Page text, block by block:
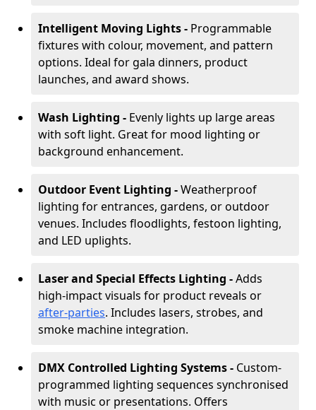
Intelligent Moving Lights - Programmable
fixtures with colour, movement, and pattern
options. Ideal for gala dinners, product
launches, and award shows.
Wash Lighting - Evenly lights up large areas
with soft light. Great for mood lighting or
background enhancement.
Outdoor Event Lighting -Weatherproof
lighting for entrances, gardens, or outdoor
venues. Includes floodlights, festoon lighting,
and LED uplights.
Laser and Special Effects Lighting -Adds
high-impact visuals for product reveals or
after-parties. Includes lasers, strobes, and
smoke machine integration.
DMX Controlled Lighting Systems - Custom-
programmed lighting sequences synchronised
with music or presentations. Offers